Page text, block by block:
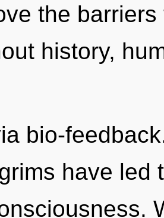
the
history,
bio-
have led